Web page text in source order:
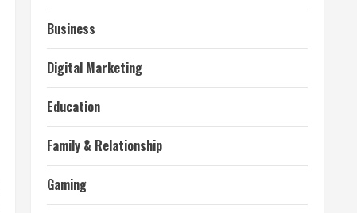
Business
Digital Marketing
Education
Family & Relationship
Gaming